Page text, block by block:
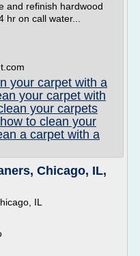
and refinish hardwood
on call water...
your carpet with a
your carpet with
your carpets
how to clean your
a carpet with a
Chicago, IL,
IL